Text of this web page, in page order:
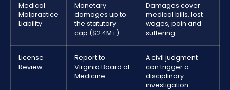
Medical
Malpractice
Liability
Monetary
damages up to
the statutory
cap ($2.4M+).
Damages cover
medical bills, lost
wages, pain and
suffering.
License
Review
Report to
Virginia Board of
Medicine.
A civil judgment
can trigger a
disciplinary
investigation.